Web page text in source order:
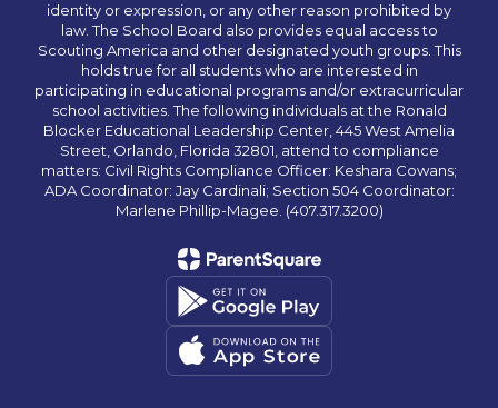
identity or expression, or any other reason prohibited by
law. The School Board also provides equal access to
Scouting America and other designated youth groups. This
holds true for all students who are interested in
participating in educational programs and/or extracurricular
school activities. The following individuals at the Ronald
Blocker Educational Leadership Center, 445 West Amelia
Street, Orlando, Florida 32801, attend to compliance
matters: Civil Rights Compliance Officer: Keshara Cowans;
ADA Coordinator: Jay Cardinali; Section 504 Coordinator:
Marlene Phillip-Magee. (407.317.3200)